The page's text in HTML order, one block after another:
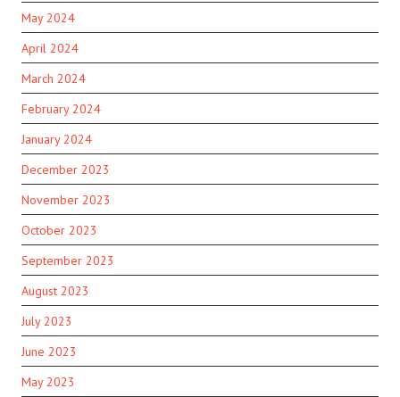
May 2024
April 2024
March 2024
February 2024
January 2024
December 2023
November 2023
October 2023
September 2023
August 2023
July 2023
June 2023
May 2023